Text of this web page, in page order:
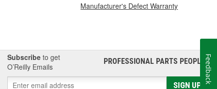
Manufacturer's Defect Warranty
Subscribe to get
O’Reilly Emails
PROFESSIONAL PARTS PEOPLE®
SIGN UP
Feedback